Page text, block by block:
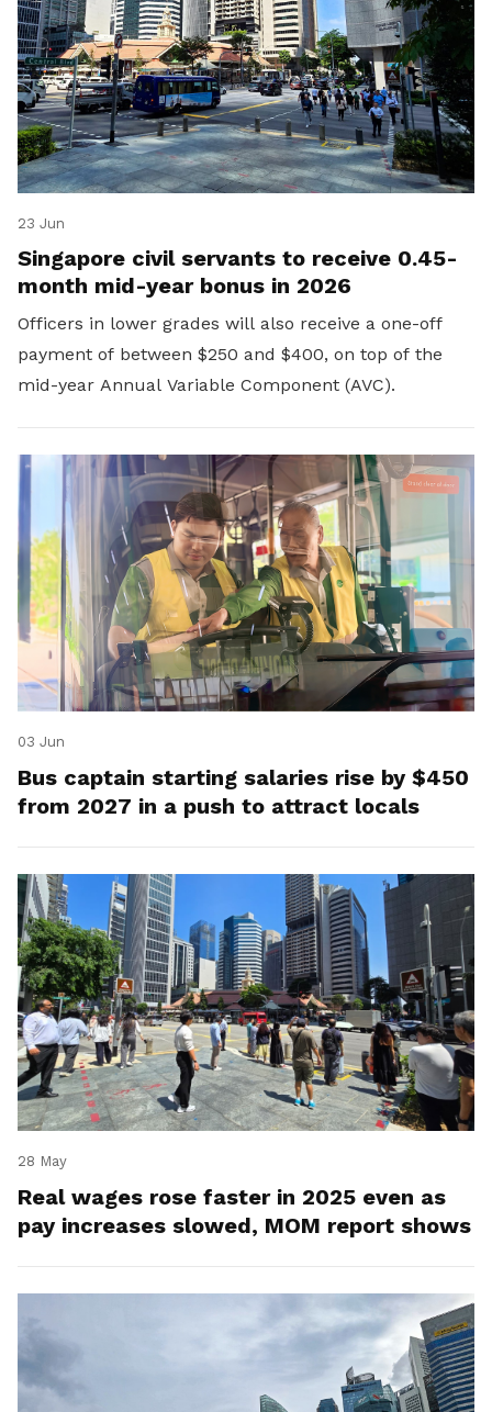
23 Jun
Singapore civil servants to receive 0.45-
month mid-year bonus in 2026
Officers in lower grades will also receive a one-off
payment of between $250 and $400, on top of the
mid-year Annual Variable Component (AVC).
03 Jun
Bus captain starting salaries rise by $450
from 2027 in a push to attract locals
28 May
Real wages rose faster in 2025 even as
pay increases slowed, MOM report shows